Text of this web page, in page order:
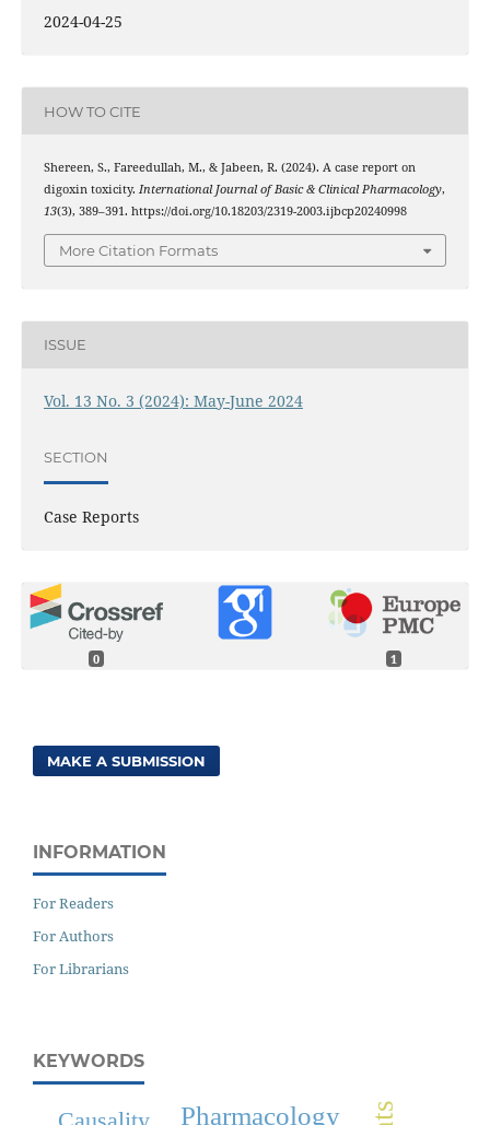
2024-04-25
HOW TO CITE
Shereen, S., Fareedullah, M., & Jabeen, R. (2024). A case report on
digoxin toxicity. International Journal of Basic & Clinical Pharmacology,
13(3), 389–391. https://doi.org/10.18203/2319-2003.ijbcp20240998
More Citation Formats
ISSUE
Vol. 13 No. 3 (2024): May-June 2024
SECTION
Case Reports
0 1
MAKE A SUBMISSION
INFORMATION
For Readers
For Authors
For Librarians
KEYWORDS
Pharmacology
Causality